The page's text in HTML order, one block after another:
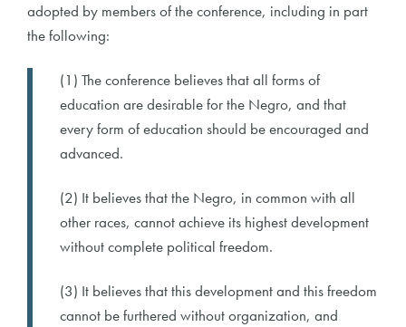
adopted by members of the conference, including in part
the following:
(1) The conference believes that all forms of
education are desirable for the Negro, and that
every form of education should be encouraged and
advanced.
(2) It believes that the Negro, in common with all
other races, cannot achieve its highest development
without complete political freedom.
(3) It believes that this development and this freedom
cannot be furthered without organization, and